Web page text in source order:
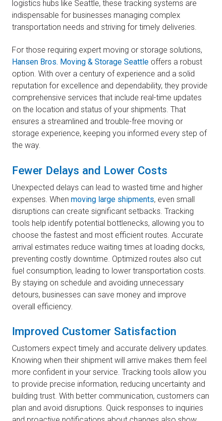
logistics hubs like Seattle, these tracking systems are
indispensable for businesses managing complex
transportation needs and striving for timely deliveries.
For those requiring expert moving or storage solutions,
Hansen Bros. Moving & Storage Seattle offers a robust
option. With over a century of experience and a solid
reputation for excellence and dependability, they provide
comprehensive services that include real-time updates
on the location and status of your shipments. That
ensures a streamlined and trouble-free moving or
storage experience, keeping you informed every step of
the way.
Fewer Delays and Lower Costs
Unexpected delays can lead to wasted time and higher
expenses. When moving large shipments, even small
disruptions can create significant setbacks. Tracking
tools help identify potential bottlenecks, allowing you to
choose the fastest and most efficient routes. Accurate
arrival estimates reduce waiting times at loading docks,
preventing costly downtime. Optimized routes also cut
fuel consumption, leading to lower transportation costs.
By staying on schedule and avoiding unnecessary
detours, businesses can save money and improve
overall efficiency.
Improved Customer Satisfaction
Customers expect timely and accurate delivery updates.
Knowing when their shipment will arrive makes them feel
more confident in your service. Tracking tools allow you
to provide precise information, reducing uncertainty and
building trust. With better communication, customers can
plan and avoid disruptions. Quick responses to inquiries